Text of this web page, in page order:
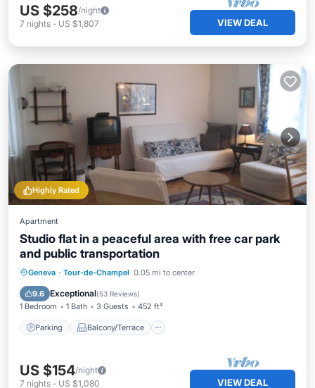
US $258/night
7 nights - US $1,807 VIEW DEAL
Highly Rated
Apartment
Studio flat in a peaceful area with free car park
and public transportation
Geneva · Tour-de-Champel 0.05 mi to center
9.6 Exceptional(53 Reviews)
1 Bedroom 1 Bath 3 Guests 452 ft²
Parking Balcony/Terrace
Parking Balcony/Terrace
Internet
US $154/night
7 nights - US $1,080 VIEW DEAL